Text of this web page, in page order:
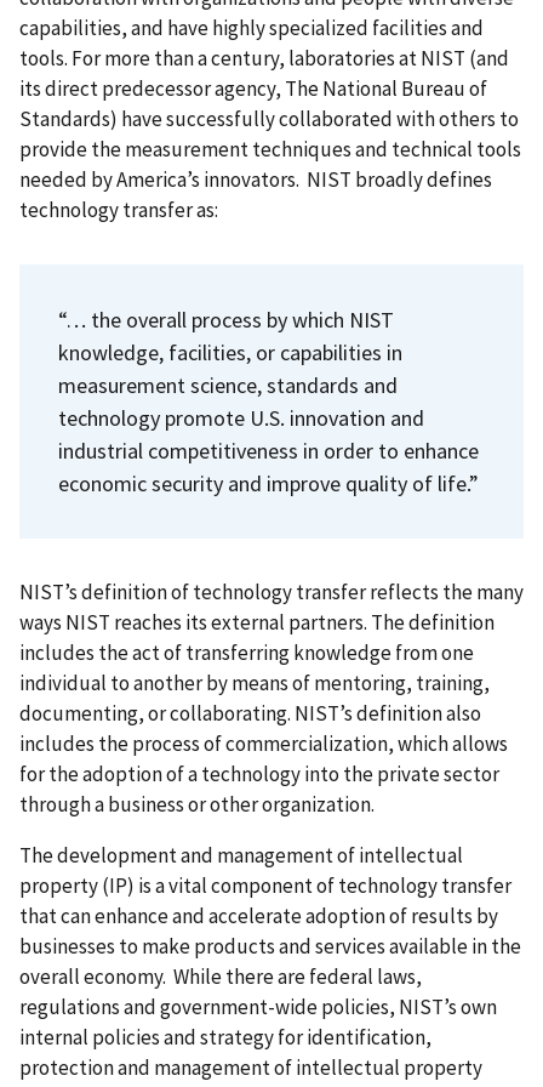
capabilities, and have highly specialized facilities and
tools. For more than a century, laboratories at NIST (and
its direct predecessor agency, The National Bureau of
Standards) have successfully collaborated with others to
provide the measurement techniques and technical tools
needed by America’s innovators. NIST broadly defines
technology transfer as:
“… the overall process by which NIST
knowledge, facilities, or capabilities in
measurement science, standards and
technology promote U.S. innovation and
industrial competitiveness in order to enhance
economic security and improve quality of life.”
NIST’s definition of technology transfer reflects the many
ways NIST reaches its external partners. The definition
includes the act of transferring knowledge from one
individual to another by means of mentoring, training,
documenting, or collaborating. NIST’s definition also
includes the process of commercialization, which allows
for the adoption of a technology into the private sector
through a business or other organization.
The development and management of intellectual
property (IP) is a vital component of technology transfer
that can enhance and accelerate adoption of results by
businesses to make products and services available in the
overall economy. While there are federal laws,
regulations and government-wide policies, NIST’s own
internal policies and strategy for identification,
protection and management of intellectual property